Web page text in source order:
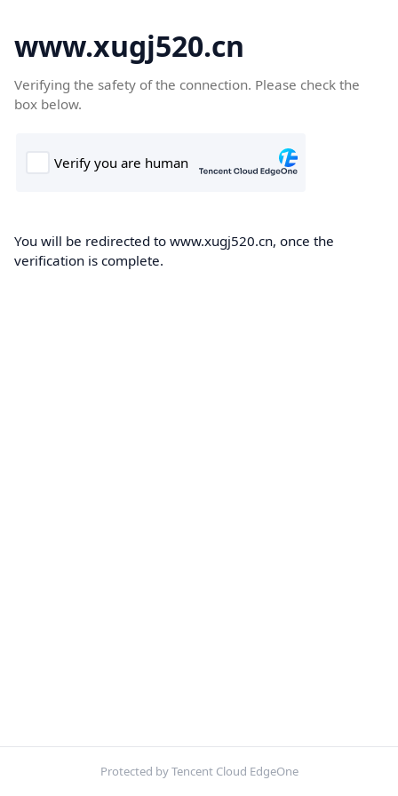
www.xugj520.cn
Verifying the safety of the connection. Please check the
box below.
You will be redirected to www.xugj520.cn, once the
verification is complete.
Protected by Tencent Cloud EdgeOne